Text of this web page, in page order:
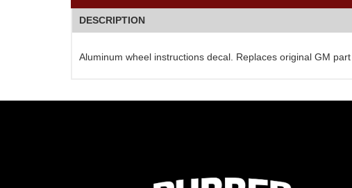
DESCRIPTION
Aluminum wheel instructions decal. Replaces original GM